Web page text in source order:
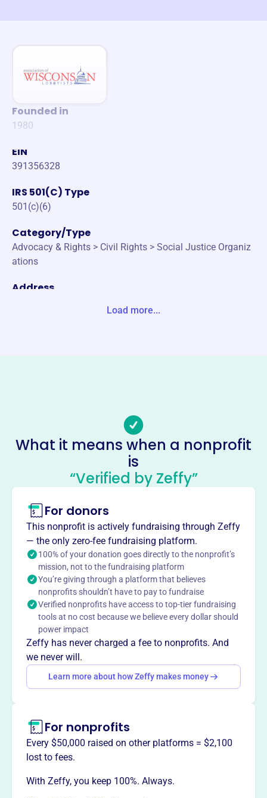
Founded in
1980
EIN
391356328
IRS 501(C) Type
501(c)(6)
Category/Type
Advocacy & Rights > Civil Rights > Social Justice Organiz
ations
Address
awl@wisconsinlobbyists.com
No social media accounts linked
Association Of Wisconsin
Lobbyists
About
Mission
The Association of Wisconsin Lobbyists is committed to
facilitating high professional standards by keeping
members informed and promoting understanding of the
importance of advocacy in the democratic process.
This profile hasn’t been claimed.
Want totell your story your
way?
Claim this profile
Load more...
What it means when a nonprofit
is
“Verified by Zeffy”
For donors
This nonprofit is actively fundraising through Zeffy
— the only zero-fee fundraising platform.
100% of your donation goes directly to the nonprofit’s
mission, not to the fundraising platform
You’re giving through a platform that believes
nonprofits shouldn’t have to pay to fundraise
Verified nonprofits have access to top-tier fundraising
tools at no cost because we believe every dollar should
power impact
Zeffy has never charged a fee to nonprofits. And
we never will.
Learn more about how Zeffy makes money
For nonprofits
Every $50,000 raised on other platforms = $2,100
lost to fees.
With Zeffy, you keep 100%. Always.